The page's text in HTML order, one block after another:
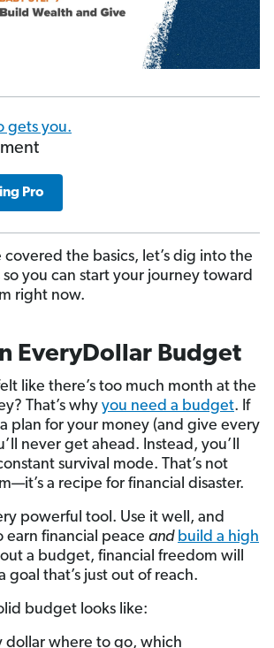
Pro
covered the basics, let’s dig into the
you can start your journey toward
right now.
EveryDollar Budget
like there’s too much month at the
That’s why you need a budget. If
plan for your money (and give every
never get ahead. Instead, you’ll
survival mode. That’s not
a recipe for financial disaster.
powerful tool. Use it well, and
earn financial peace and build a high
a budget, financial freedom will
goal that’s just out of reach.
budget looks like:
dollar where to go, which